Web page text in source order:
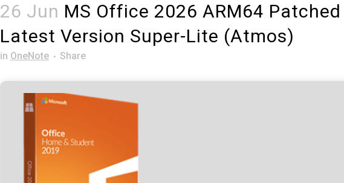
26 Jun MS Office 2026 ARM64
Latest Version Super-Lite (Atmos)
in OneNote Share